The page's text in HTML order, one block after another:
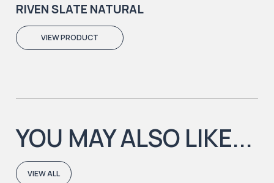
RIVEN SLATE NATURAL
VIEW PRODUCT
YOU MAY ALSO LIKE...
VIEW ALL